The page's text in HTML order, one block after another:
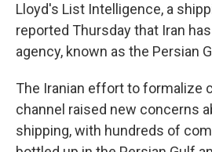
Lloyd's List Intelligence, a
reported Thursday that Iran
agency, known as the Persian
The Iranian effort to formalize
channel raised new concerns
shipping, with hundreds of